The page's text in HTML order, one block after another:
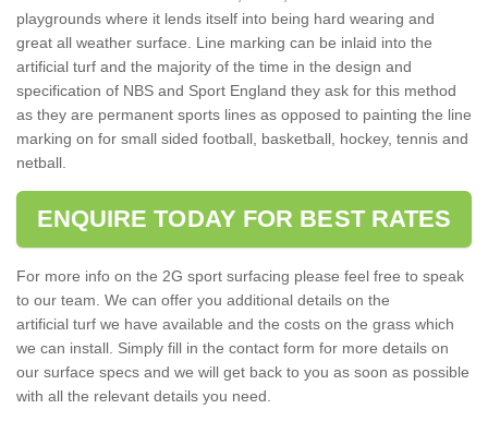
playgrounds where it lends itself into being hard wearing and
great all weather surface. Line marking can be inlaid into the
artificial turf and the majority of the time in the design and
specification of NBS and Sport England they ask for this method
as they are permanent sports lines as opposed to painting the line
marking on for small sided football, basketball, hockey, tennis and
netball.
ENQUIRE TODAY FOR BEST RATES
For more info on the 2G sport surfacing please feel free to speak
to our team. We can offer you additional details on the
artificial turf we have available and the costs on the grass which
we can install. Simply fill in the contact form for more details on
our surface specs and we will get back to you as soon as possible
with all the relevant details you need.